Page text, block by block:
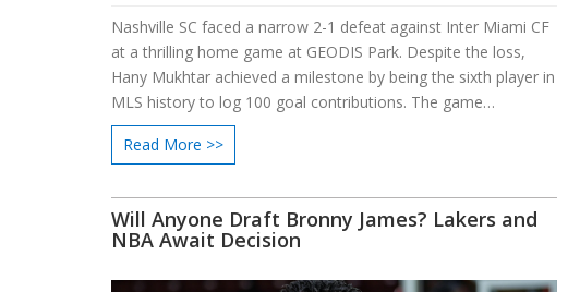
Nashville SC faced a narrow 2-1 defeat against Inter Miami CF
at a thrilling home game at GEODIS Park. Despite the loss,
Hany Mukhtar achieved a milestone by being the sixth player in
MLS history to log 100 goal contributions. The game
witnessed goals from Ian Fray and Jordi Alba for Miami, and a
history-making penalty from Mukhtar.
Read More >>
Will Anyone Draft Bronny James? Lakers and
NBA Await Decision